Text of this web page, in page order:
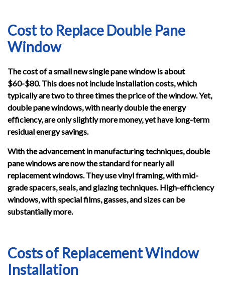
Cost to Replace Double Pane
Window
The cost of a small new single pane window is about
$60-$80. This does not include installation costs, which
typically are two to three times the price of the window. Yet,
double pane windows, with nearly double the energy
efficiency, are only slightly more money, yet have long-term
residual energy savings.
With the advancement in manufacturing techniques, double
pane windows are now the standard for nearly all
replacement windows. They use vinyl framing, with mid-
grade spacers, seals, and glazing techniques. High-efficiency
windows, with special films, gasses, and sizes can be
substantially more.
Costs of Replacement Window
Installation